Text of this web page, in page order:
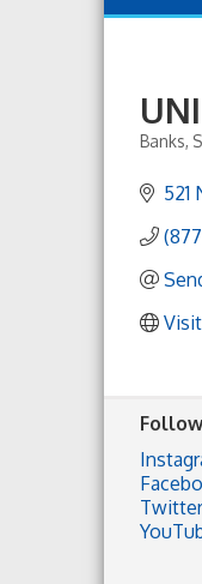
Banks,
521
Twitter